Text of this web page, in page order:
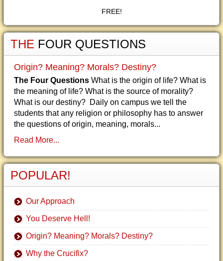
FREE!
THE FOUR QUESTIONS
Origin? Meaning? Morals? Destiny?
The Four Questions What is the origin of life? What is
the meaning of life? What is the source of morality?
What is our destiny? Daily on campus we tell the
students that any religion or philosophy has to answer
the questions of origin, meaning, morals...
Read More...
POPULAR!
Our Approach
You Deserve Hell!
Origin? Meaning? Morals? Destiny?
Why the Crucifix?